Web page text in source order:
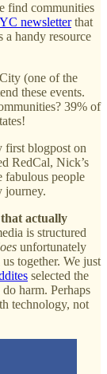
find communities
newsletterthat
a handy resource
(one of the
these events.
39% of
first blogpost on
RedCal, Nick’s
people
journey.
actually
is structured
unfortunately
together. We just
selected the
harm. Perhaps
technology, not